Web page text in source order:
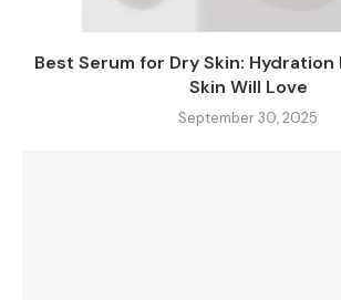
Best Serum for Dry Skin:
Skin Will Love
September 30, 2025